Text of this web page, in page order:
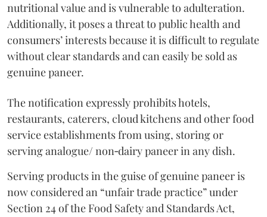
nutritional value and is vulnerable to adulteration.
Additionally, it poses a threat to public health and
consumers’ interests because it is difficult to regulate
without clear standards and can easily be sold as
genuine paneer.
The notification expressly prohibits hotels,
restaurants, caterers, cloud kitchens and other food
service establishments from using, storing or
serving analogue/ non‑dairy paneer in any dish.
Serving products in the guise of genuine paneer is
now considered an “unfair trade practice” under
Section 24 of the Food Safety and Standards Act,